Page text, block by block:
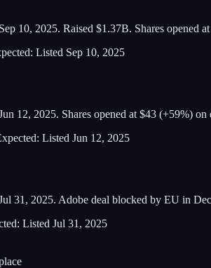
10, 2025. Raised $1.37B. Shares
Listed Sep 10, 2025
12, 2025. Shares opened at $43 (+59%)
Listed Jun 12, 2025
31, 2025. Adobe deal blocked by EU in
Listed Jul 31, 2025